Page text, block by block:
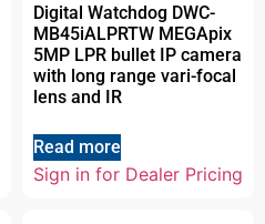
Digital Watchdog DWC-
MB45iALPRTW MEGApix
5MP LPR bullet IP camera
with long range vari-focal
lens and IR
Read more
Sign in for Dealer Pricing